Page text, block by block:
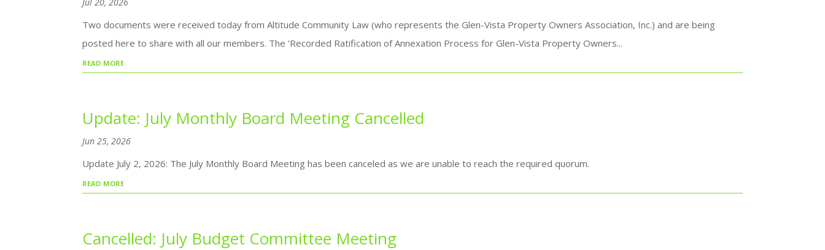
Two documents were received today from Altitude Community Law (who represents the Glen-Vista Property Owners Association, Inc.) and are being
posted here to share with all our members. The 'Recorded Ratification of Annexation Process for Glen-Vista Property Owners...
read more
Update: July Monthly Board Meeting Cancelled
Jun 25, 2026
Update July 2, 2026: The July Monthly Board Meeting has been canceled as we are unable to reach the required quorum.
read more
Cancelled: July Budget Committee Meeting